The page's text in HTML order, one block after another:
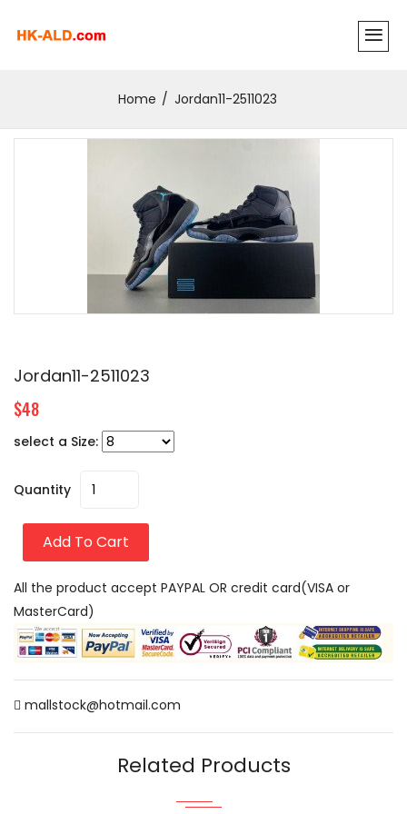
Home Jordan11-2511023
Jordan11-2511023
$48
select a Size:
Quantity
Add To Cart
All the product accept PAYPAL OR credit card(VISA or
MasterCard)
mallstock@hotmail.com
Related Products